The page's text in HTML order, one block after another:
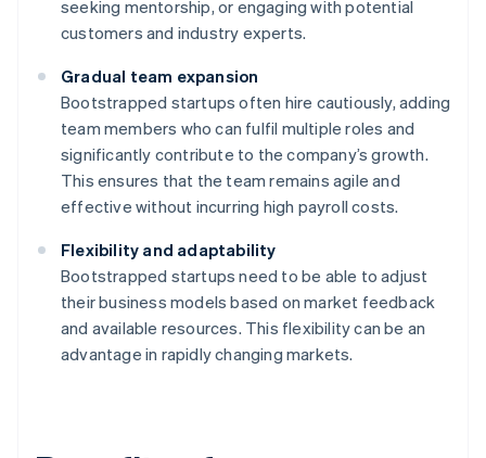
seeking mentorship, or engaging with potential
customers and industry experts.
Gradual team expansion
Bootstrapped startups often hire cautiously, adding
team members who can fulfil multiple roles and
significantly contribute to the company’s growth.
This ensures that the team remains agile and
effective without incurring high payroll costs.
Flexibility and adaptability
Bootstrapped startups need to be able to adjust
their business models based on market feedback
and available resources. This flexibility can be an
advantage in rapidly changing markets.